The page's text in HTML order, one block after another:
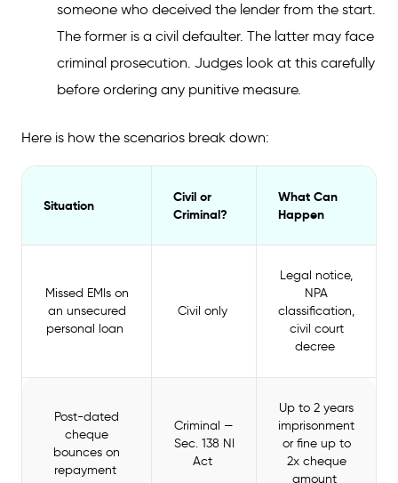
someone who deceived the lender from the start.
The former is a civil defaulter. The latter may face
criminal prosecution. Judges look at this carefully
before ordering any punitive measure.
Here is how the scenarios break down:
Situation
Civil or
Criminal?
What Can
Happen
Missed EMIs on
an unsecured
personal loan
Civil only
Legal notice,
NPA
classification,
civil court
decree
Post-dated
cheque
bounces on
repayment
Criminal —
Sec. 138 NI
Act
Up to 2 years
imprisonment
or fine up to
2x cheque
amount